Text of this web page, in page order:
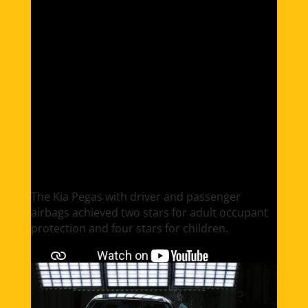
The Kia Pegas​ with driver and passenger
airbags achieved two stars for adult occupant
protection and four stars for children.